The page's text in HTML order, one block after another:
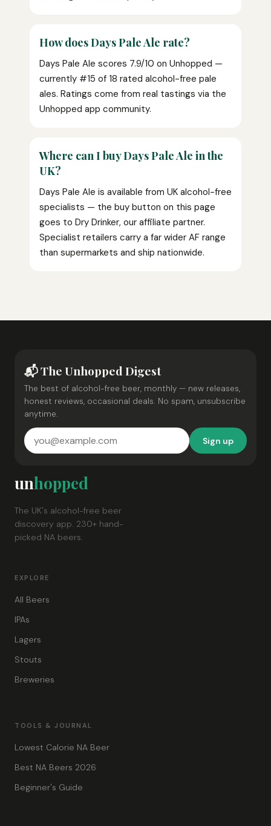
How does Days Pale Ale rate?
Days Pale Ale scores 7.9/10 on Unhopped —
currently #15 of 18 rated alcohol-free pale
ales. Ratings come from real tastings via the
Unhopped app community.
Where can I buy Days Pale Ale in the
UK?
Days Pale Ale is available from UK alcohol-free
specialists — the buy button on this page
goes to Dry Drinker, our affiliate partner.
Specialist retailers carry a far wider AF range
than supermarkets and ship nationwide.
📬 The Unhopped Digest
The best of alcohol-free beer, monthly — new releases,
honest reviews, occasional deals. No spam, unsubscribe
anytime.
Sign up
unhopped
The UK's alcohol-free beer
discovery app. 230+ hand-
picked NA beers.
EXPLORE
All Beers
IPAs
Lagers
Stouts
Breweries
TOOLS & JOURNAL
Lowest Calorie NA Beer
Best NA Beers 2026
Beginner's Guide